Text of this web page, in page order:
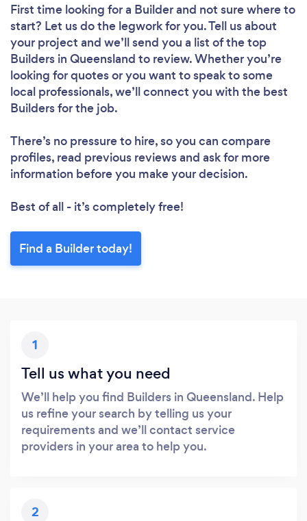
First time looking for a Builderand not sure where to
start? Let us do the legwork for you. Tell us about
your project and we’ll send you a list of the top
Builders in Queensland to review. Whether you’re
looking for quotes or you want to speak to some
local professionals, we’ll connect you with the best
Builders for the job.
There’s no pressure to hire, so you can compare
profiles, read previous reviews and ask for more
information before you make your decision.
Best of all - it’s completely free!
Find a Builder today!
1
Tell us what you need
We’ll help you find Builders in Queensland. Help
us refine your search by telling us your
requirements and we’ll contact service
providers in your area to help you.
2